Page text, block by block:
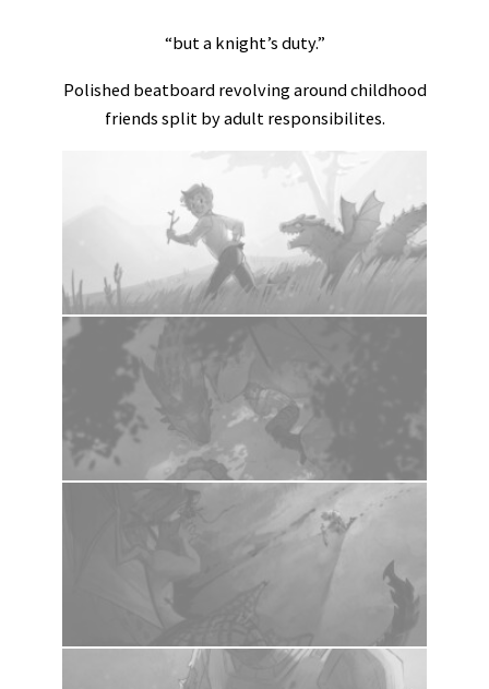
“but a knight’s duty.”
Polished beatboard revolving around childhood
friends split by adult responsibilites.